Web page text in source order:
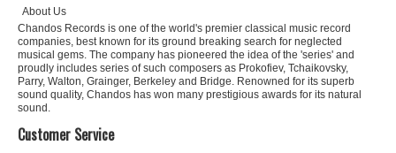
About Us
Chandos Records is one of the world's premier classical music record
companies, best known for its ground breaking search for neglected
musical gems. The company has pioneered the idea of the 'series' and
proudly includes series of such composers as Prokofiev, Tchaikovsky,
Parry, Walton, Grainger, Berkeley and Bridge. Renowned for its superb
sound quality, Chandos has won many prestigious awards for its natural
sound.
Customer Service